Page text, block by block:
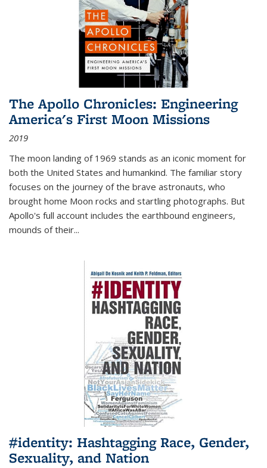
The Apollo Chronicles: Engineering
America's First Moon Missions
2019
The moon landing of 1969 stands as an iconic moment for
both the United States and humankind. The familiar story
focuses on the journey of the brave astronauts, who
brought home Moon rocks and startling photographs. But
Apollo's full account includes the earthbound engineers,
mounds of their...
#identity: Hashtagging Race, Gender,
Sexuality, and Nation